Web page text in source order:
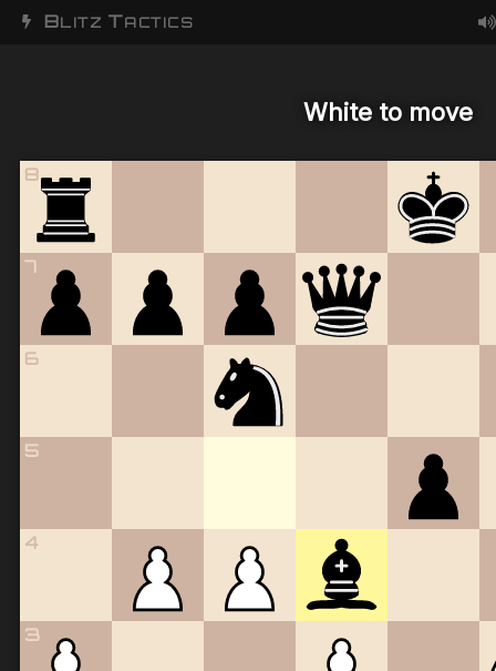
BLITZ TACTICS
White to move
3
4
5
6
7
8